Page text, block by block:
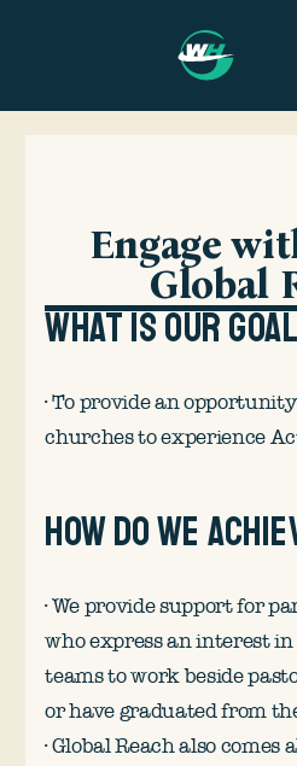
Engage
Global
What is our
· To provide an
churches to experience
How do we
· We provide support for
who express an interest
teams to work beside
or have graduated from
· Global Reach also comes